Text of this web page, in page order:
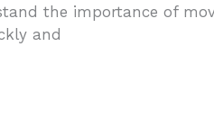
the importance of
and